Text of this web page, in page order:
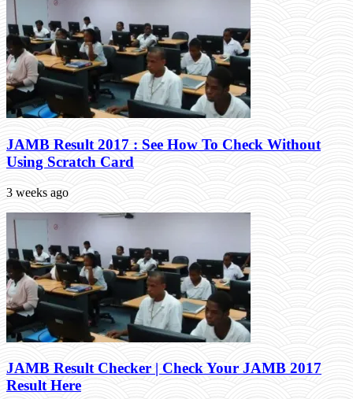
JAMB Result 2017 : See How To Check Without
Using Scratch Card
3 weeks ago
JAMB Result Checker | Check Your JAMB 2017
Result Here